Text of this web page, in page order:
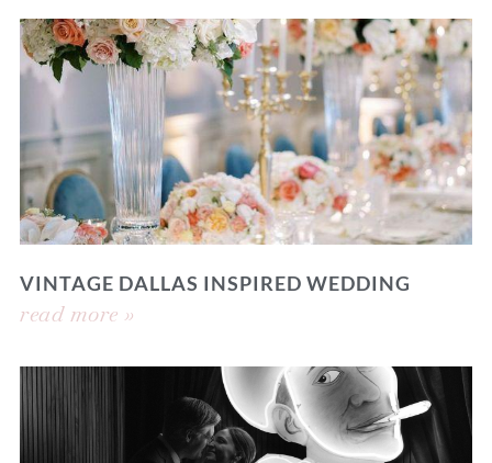
VINTAGE DALLAS INSPIRED WEDDING
read more »